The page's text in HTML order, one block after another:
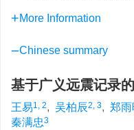
More Information
Chinese summary
基于广义远震记录
王易1, 2, 吴柏辰2, 3, 郑雨
秦满忠3